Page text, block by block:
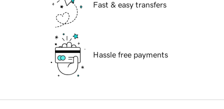
Fast & easy transfers
Hassle free payments